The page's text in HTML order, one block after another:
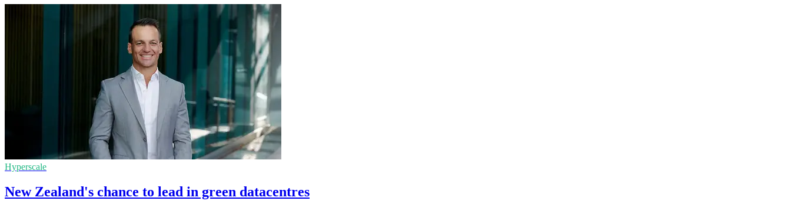
Hyperscale
New Zealand's chance to lead in green datacentres